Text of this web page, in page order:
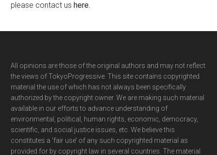
please contact ushere.
Footer
All opinions are those of the original authors and may not reflect
the views of TokyoProgressive. This site contains copyrighted
material the use of which has not always been specifically
authorized by the copyright owner. We are making such material
available in our efforts to advance understanding of
environmental, political, human rights, economic, democracy,
scientific, and social justice issues, etc. We believe this
constitutes a ‘fair use’ of any such copyrighted material as
provided for by copyright law in several countries. The material